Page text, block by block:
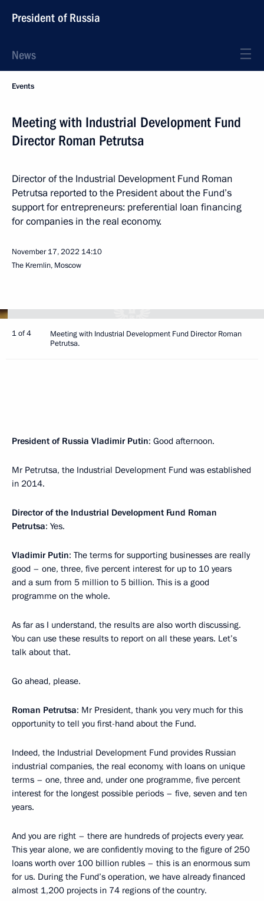
President of Russia
News
Events
Meeting with Industrial Development Fund
Director Roman Petrutsa
Director of the Industrial Development Fund Roman
Petrutsa reported to the President about the Fund’s
support for entrepreneurs: preferential loan financing
for companies in the real economy.
November 17, 2022 14:10
The Kremlin, Moscow
1 of 4
Meeting with Industrial Development Fund Director Roman
Petrutsa.
President of Russia Vladimir Putin: Good afternoon.
Mr Petrutsa, the Industrial Development Fund was established
in 2014.
Director of the Industrial Development Fund Roman
Petrutsa: Yes.
Vladimir Putin: The terms for supporting businesses are really
good – one, three, five percent interest for up to 10 years
and a sum from 5 million to 5 billion. This is a good
programme on the whole.
As far as I understand, the results are also worth discussing.
You can use these results to report on all these years. Let’s
talk about that.
Go ahead, please.
Roman Petrutsa: Mr President, thank you very much for this
opportunity to tell you first-hand about the Fund.
Indeed, the Industrial Development Fund provides Russian
industrial companies, the real economy, with loans on unique
terms – one, three and, under one programme, five percent
interest for the longest possible periods – five, seven and ten
years.
And you are right – there are hundreds of projects every year.
This year alone, we are confidently moving to the figure of 250
loans worth over 100 billion rubles – this is an enormous sum
for us. During the Fund’s operation, we have already financed
almost 1,200 projects in 74 regions of the country.